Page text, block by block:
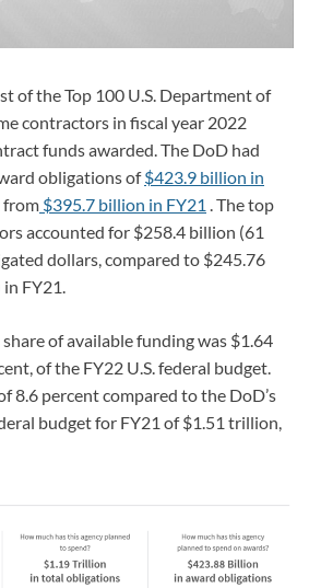
of the Top 100 U.S. Department of
contractors in fiscal year 2022
funds awarded. The DoD had
obligations of$423.9 billion in
from $395.7 billion in FY21 . The top
accounted for $258.4 billion (61
dollars, compared to $245.76
FY21.
share of available funding was $1.64
of the FY22 U.S. federal budget.
8.6 percent compared to the DoD’s
budget for FY21 of $1.51 trillion,